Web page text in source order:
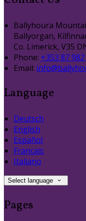
Ballyhoura
Ballyorgan,
Co. Limerick, V35
Phone: +353 87
Email:
Language
Deutsch
English
Español
Français
Italiano
Select language
Pages